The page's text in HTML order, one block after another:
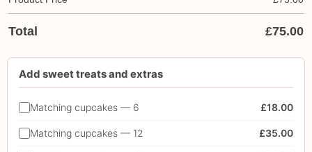
Total £75.00
Add sweet treats and extras
Matching cupcakes — 6 £18.00
Matching cupcakes — 12 £35.00